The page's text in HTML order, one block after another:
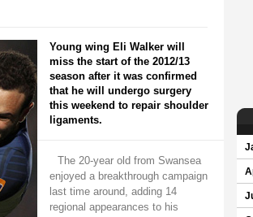
Young wing Eli Walker will
miss the start of the 2012/13
season after it was confirmed
that he will undergo surgery
this weekend to repair shoulder
ligaments.
The 20-year old from Swansea
enjoyed a breakthrough campaign
last time around, adding 14
regional appearances to his